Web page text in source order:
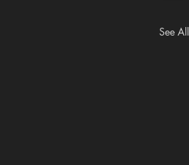
See All